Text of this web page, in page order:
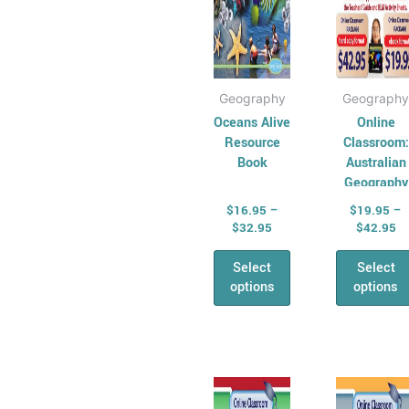
Geography
Oceans Alive
Resource
Book
$16.95 –
$32.95
Select
options
on
the
product
page
Geography
Online
Classroom:
Australian
Geography
Series –
Year 3
$19.95 –
$42.95
Select
options
on
the
range:
This
product
This